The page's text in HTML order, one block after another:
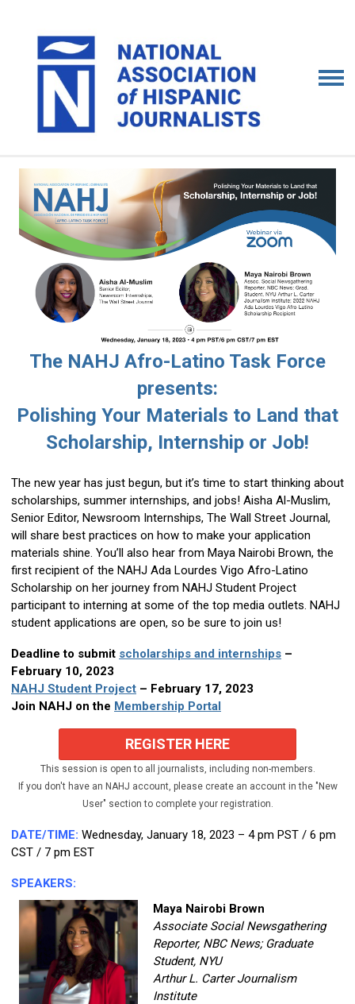
The NAHJ Afro-Latino Task Force
presents:
Polishing Your Materials to Land that
Scholarship, Internship or Job!
The new year has just begun, but it’s time to start thinking about
scholarships, summer internships, and jobs! Aisha Al-Muslim,
Senior Editor, Newsroom Internships, The Wall Street Journal,
will share best practices on how to make your application
materials shine. You’ll also hear from Maya Nairobi Brown, the
first recipient of the NAHJ Ada Lourdes Vigo Afro-Latino
Scholarship on her journey from NAHJ Student Project
participant to interning at some of the top media outlets. NAHJ
student applications are open, so be sure to join us!
Deadline to submit scholarships and internships –
February 10, 2023
NAHJ Student Project – February 17, 2023
Join NAHJ on the Membership Portal
REGISTER HERE
This session is open to all journalists, including non-members.
If you don't have an NAHJ account, please create an account in the "New
User" section to complete your registration.
DATE/TIME: Wednesday, January 18, 2023 – 4 pm PST / 6 pm
CST / 7 pm EST
SPEAKERS:
Maya Nairobi Brown
Associate Social Newsgathering
Reporter, NBC News; Graduate
Student, NYU
Arthur L. Carter Journalism
Institute